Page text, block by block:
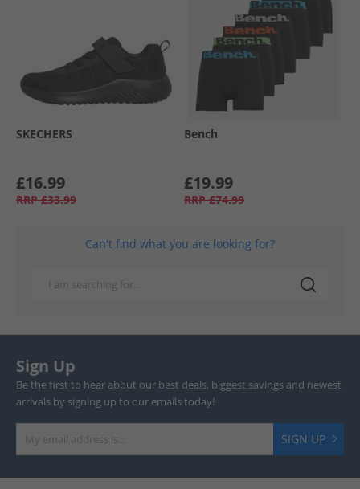
SKECHERS
£16.99
RRP £33.99
Bench
£19.99
RRP £74.99
Can't find what you are looking for?
Sign Up
Be the first to hear about our best deals, biggest savings and newest
arrivals by signing up to our emails today!
SIGN UP